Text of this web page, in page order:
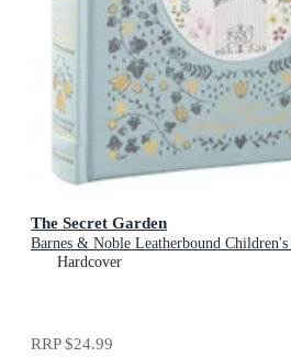
The Secret Garden
Barnes & Noble Leatherbound Children's
Hardcover
RRP$24.99